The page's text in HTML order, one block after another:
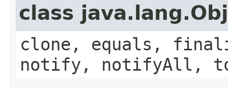
class
clone, equals,
notify, notifyAll,